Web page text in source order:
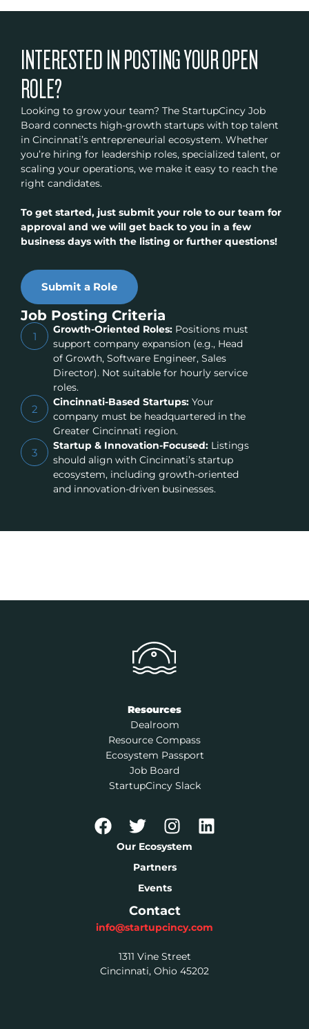
INTERESTED IN POSTING YOUR OPEN
ROLE?
Looking to grow your team? The StartupCincy Job
Board connects high-growth startups with top talent
in Cincinnati’s entrepreneurial ecosystem. Whether
you’re hiring for leadership roles, specialized talent, or
scaling your operations, we make it easy to reach the
right candidates.
To get started, just submit your role to our team for
approval and we will get back to you in a few
business days with the listing or further questions!
Submit a Role
Job Posting Criteria
1
Growth-Oriented Roles:Positions must
support company expansion (e.g., Head
of Growth, Software Engineer, Sales
Director). Not suitable for hourly service
roles.
2
Cincinnati-Based Startups:Your
company must be headquartered in the
Greater Cincinnati region.
3
Startup & Innovation-Focused:Listings
should align with Cincinnati’s startup
ecosystem, including growth-oriented
and innovation-driven businesses.
Resources
Dealroom
Resource Compass
Ecosystem Passport
Job Board
StartupCincy Slack
Our Ecosystem
Partners
Events
Contact
info@startupcincy.com
1311 Vine Street
Cincinnati, Ohio 45202